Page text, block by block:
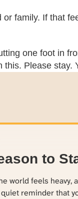
or family. If that
one foot in
this. Please stay.
to
world feels heavy,
reminder that